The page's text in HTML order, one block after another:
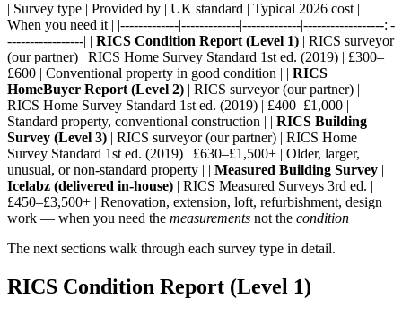
| Survey type | Provided by | UK standard | Typical 2026 cost |
When you need it | |-------------|-------------|-------------|------------------:|-
-----------------| | RICS Condition Report (Level 1) | RICS surveyor
(our partner) | RICS Home Survey Standard 1st ed. (2019) | £300–
£600 | Conventional property in good condition | | RICS
HomeBuyer Report (Level 2) | RICS surveyor (our partner) |
RICS Home Survey Standard 1st ed. (2019) | £400–£1,000 |
Standard property, conventional construction | | RICS Building
Survey (Level 3) | RICS surveyor (our partner) | RICS Home
Survey Standard 1st ed. (2019) | £630–£1,500+ | Older, larger,
unusual, or non-standard property | | Measured Building Survey |
Icelabz (delivered in-house) | RICS Measured Surveys 3rd ed. |
£450–£3,500+ | Renovation, extension, loft, refurbishment, design
work — when you need the measurements not the condition |
The next sections walk through each survey type in detail.
RICS Condition Report (Level 1)